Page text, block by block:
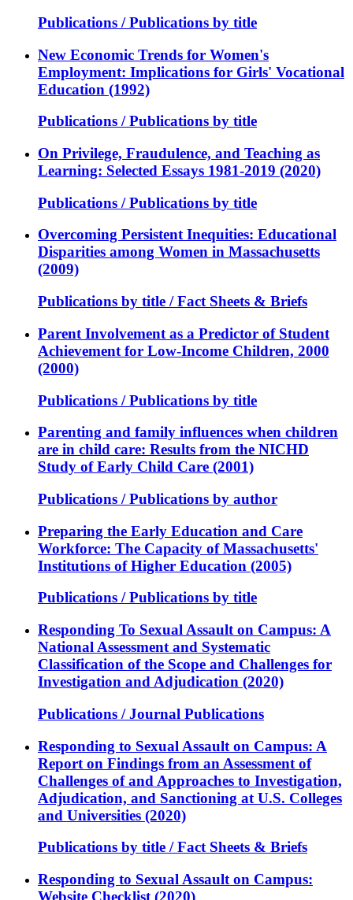
Publications / Publications by title
New Economic Trends for Women's
Employment: Implications for Girls' Vocational
Education (1992)
Publications / Publications by title
On Privilege, Fraudulence, and Teaching as
Learning: Selected Essays 1981-2019 (2020)
Publications / Publications by title
Overcoming Persistent Inequities: Educational
Disparities among Women in Massachusetts
(2009)
Publications by title / Fact Sheets & Briefs
Parent Involvement as a Predictor of Student
Achievement for Low-Income Children, 2000
(2000)
Publications / Publications by title
Parenting and family influences when children
are in child care: Results from the NICHD
Study of Early Child Care (2001)
Publications / Publications by author
Preparing the Early Education and Care
Workforce: The Capacity of Massachusetts'
Institutions of Higher Education (2005)
Publications / Publications by title
Responding To Sexual Assault on Campus: A
National Assessment and Systematic
Classification of the Scope and Challenges for
Investigation and Adjudication (2020)
Publications / Journal Publications
Responding to Sexual Assault on Campus: A
Report on Findings from an Assessment of
Challenges of and Approaches to Investigation,
Adjudication, and Sanctioning at U.S. Colleges
and Universities (2020)
Publications by title / Fact Sheets & Briefs
Responding to Sexual Assault on Campus:
Website Checklist (2020)